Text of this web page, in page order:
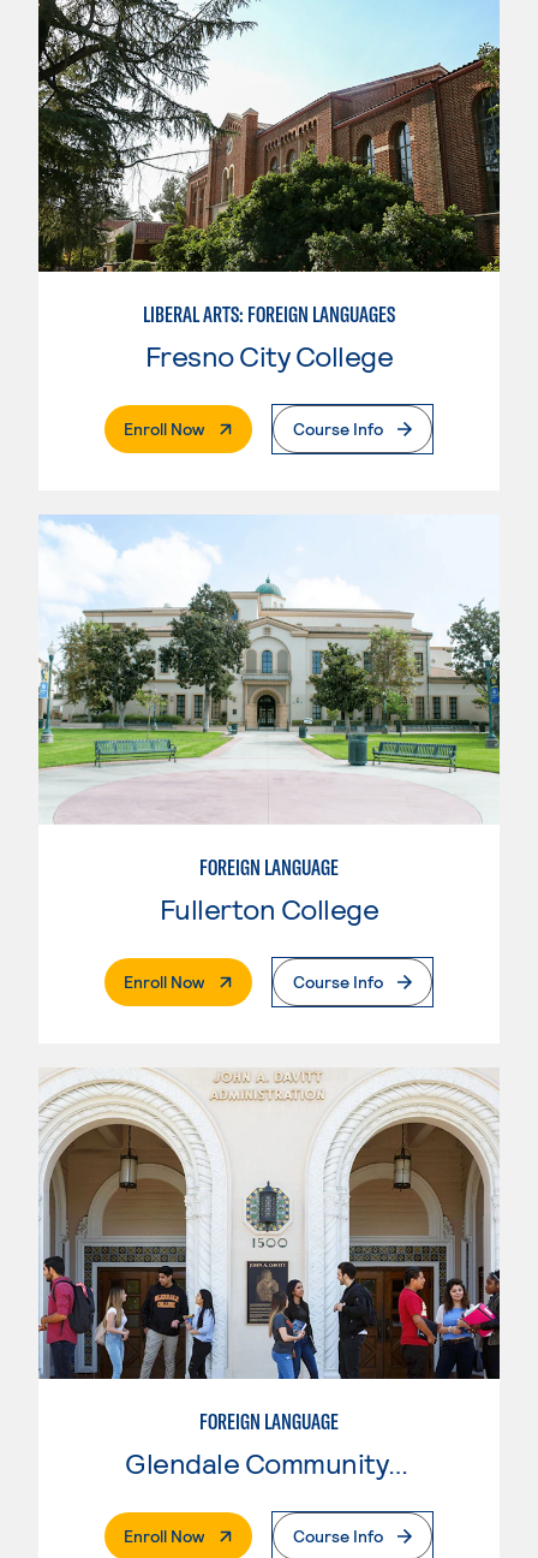
LIBERAL ARTS: FOREIGN LANGUAGES
Fresno City College
Enroll Now. External PageCourse Info
FOREIGN LANGUAGE
Fullerton College
Enroll Now. External PageCourse Info
FOREIGN LANGUAGE
Glendale Community College
Enroll Now. External PageCourse Info